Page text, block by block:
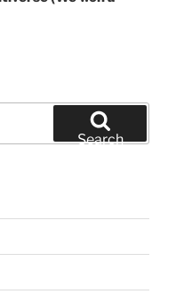
Search